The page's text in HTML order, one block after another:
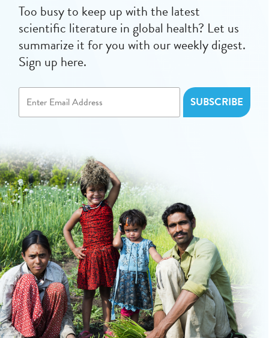
Too busy to keep up with the latest
scientific literature in global health? Let us
summarize it for you with our weekly digest.
Sign up here.